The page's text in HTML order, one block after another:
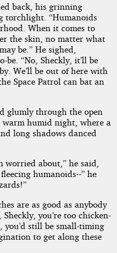
back, his grinning
torchlight. “Humanoids
When it comes to
the skin, no matter what
be.” He sighed,
be. “No, Sheckly, it’ll be
We’ll be out of here with
Space Patrol can bat an
glumly through the open
humid night, where a
long shadows danced
worried about,” he said,
humanoids--” he
are as good as anybody
you’re too chicken-
you’d still be small-timing
to get along these